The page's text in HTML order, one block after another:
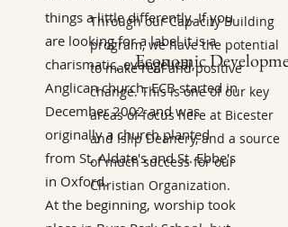
things a little differently. If you
are looking for a label it is a
charismatic, evangelical,
Anglican church. ECB started in
December 2002 and was
originally a church planted
from St. Aldate's and St. Ebbe's
in Oxford.
At the beginning, worship took
Through our Capacity Building
program, we have the potential
to make real and positive
change. This is one of our key
areas of focus here at Bicester
and Islip Deanery, and a source
of much success for our
Christian Organization.
Economic